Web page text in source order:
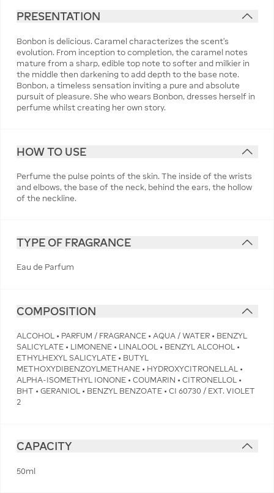
PRESENTATION
Bonbon is delicious. Caramel characterizes the scent’s
evolution. From inception to completion, the caramel notes
mature from a sharp, edible top note to softer and milkier in
the middle then darkening to add depth to the base note.
Bonbon, a timeless sensation inviting a pure and absolute
pursuit of pleasure. She who wears Bonbon, dresses herself in
perfume whilst creating her own story.
HOW TO USE
Perfume the pulse points of the skin. The inside of the wrists
and elbows, the base of the neck, behind the ears, the hollow
of the neckline.
TYPE OF FRAGRANCE
Eau de Parfum
COMPOSITION
ALCOHOL • PARFUM / FRAGRANCE • AQUA / WATER • BENZYL
SALICYLATE • LIMONENE • LINALOOL • BENZYL ALCOHOL •
ETHYLHEXYL SALICYLATE • BUTYL
METHOXYDIBENZOYLMETHANE • HYDROXYCITRONELLAL •
ALPHA-ISOMETHYL IONONE • COUMARIN • CITRONELLOL •
BHT • GERANIOL • BENZYL BENZOATE • CI 60730 / EXT. VIOLET
2
CAPACITY
50ml